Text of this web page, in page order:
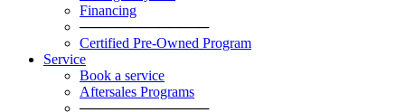
Financing
─────────────
Certified Pre-Owned Program
Service
Book a service
Aftersales Programs
─────────────